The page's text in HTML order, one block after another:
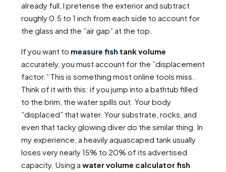
already full, I pretense the exterior and subtract
roughly 0.5 to 1 inch from each side to account for
the glass and the ”air gap” at the top.
If you want to measure fish tank volume
accurately, you must account for the ”displacement
factor.” This is something most online tools miss.
Think of it with this: if you jump into a bathtub filled
to the brim, the water spills out. Your body
”displaced” that water. Your substrate, rocks, and
even that tacky glowing diver do the similar thing. In
my experience, a heavily aquascaped tank usually
loses very nearly 15% to 20% of its advertised
capacity. Using a water volume calculator fish